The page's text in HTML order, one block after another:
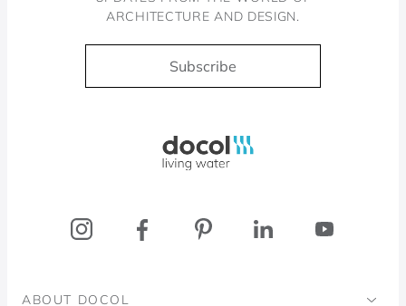
ARCHITECTURE AND DESIGN.
Subscribe
ABOUT DOCOL